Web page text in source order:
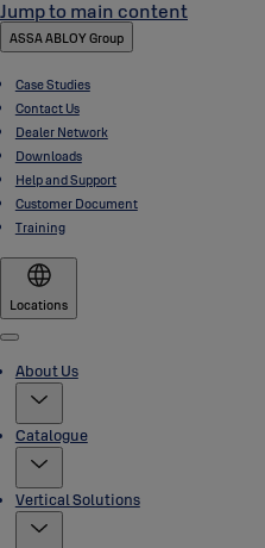
Jump to main content
ASSA ABLOY Group
Case Studies
Contact Us
Dealer Network
Downloads
Help and Support
Customer Document
Training
Locations
Menu
About Us
Catalogue
Vertical Solutions